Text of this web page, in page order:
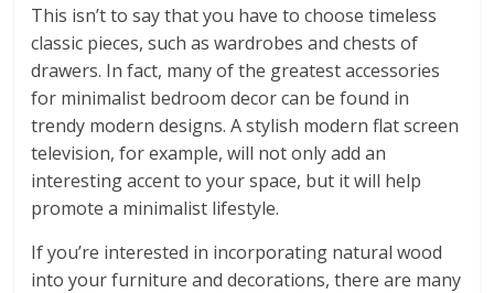
This isn’t to say that you have to choose timeless
classic pieces, such as wardrobes and chests of
drawers. In fact, many of the greatest accessories
for minimalist bedroom decor can be found in
trendy modern designs. A stylish modern flat screen
television, for example, will not only add an
interesting accent to your space, but it will help
promote a minimalist lifestyle.
If you’re interested in incorporating natural wood
into your furniture and decorations, there are many